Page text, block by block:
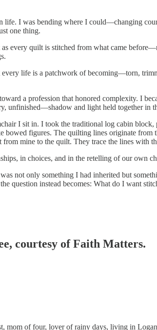
I was bending where I could—changing
one thing.
every quilt is stitched from what came
life is a patchwork of becoming—torn,
a profession that honored complexity. I
unfinished—shadow and light held together in
I sit in. I took the traditional log cabin
bowed figures. The quilting lines originate
from mine to the quilt. They trace the lines
in choices, and in the retelling of our own
not only something I had inherited but
question instead becomes: What do I want
courtesy of Faith Matters.
mom of four, lover of rainy days, living in